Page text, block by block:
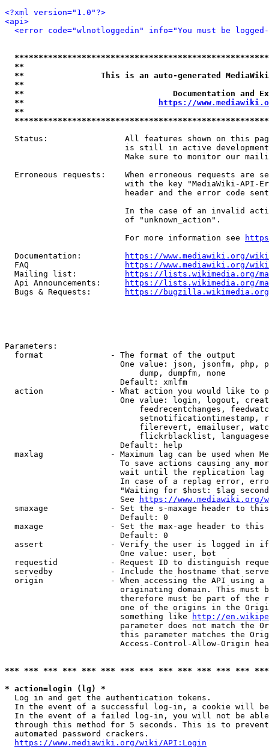
<?xml version="1.0"?>
<api>
<error code="wlnotloggedin" info="You must be
**
**                This is an auto-generated
**
**                               Documentation
**
https://
**
Status:                All features shown on this
is still in active
Make sure to monitor our
Erroneous requests:    When erroneous requests are
with the key "MediaWiki-API-
header and the error code
In the case of an invalid
                         of "unknown_action".
                         For more information see
  Documentation:
https://www.mediawiki.org/
  FAQ
https://www.mediawiki.org/
  Mailing list:
https://lists.wikimedia.org/
  Api Announcements:
https://lists.wikimedia.org/
  Bugs & Requests:
https://bugzilla.wikimedia.org/
Parameters:
  format              - The format of the output
One value: json, jsonfm, php,
                            dump, dumpfm, none
                        Default: xmlfm
action              - What action you would like to
One value: login, logout,
feedrecentchanges,
setnotificationtimestamp,
filerevert, emailuser,
flickrblacklist,
                        Default: help
maxlag              - Maximum lag can be used when
To save actions causing any
wait until the replication
In case of a replag error,
"Waiting for $host: $lag
                        See
https://www.mediawiki.org/
smaxage             - Set the s-maxage header to
                        Default: 0
maxage              - Set the max-age header to
                        Default: 0
assert              - Verify the user is logged in
                        One value: user, bot
requestid           - Request ID to distinguish
servedby            - Include the hostname that
origin              - When accessing the API using
originating domain. This must
therefore must be part of the
one of the origins in the
                        something like
http://
parameter does not match the
this parameter matches the
Access-Control-Allow-Origin
*** *** *** *** *** *** *** *** *** *** *** *** ***
* action=login (lg) *
  Log in and get the authentication tokens.
In the event of a successful log-in, a cookie will
In the event of a failed log-in, you will not be
through this method for 5 seconds. This is to
  automated password crackers.
https://www.mediawiki.org/wiki/API:Login